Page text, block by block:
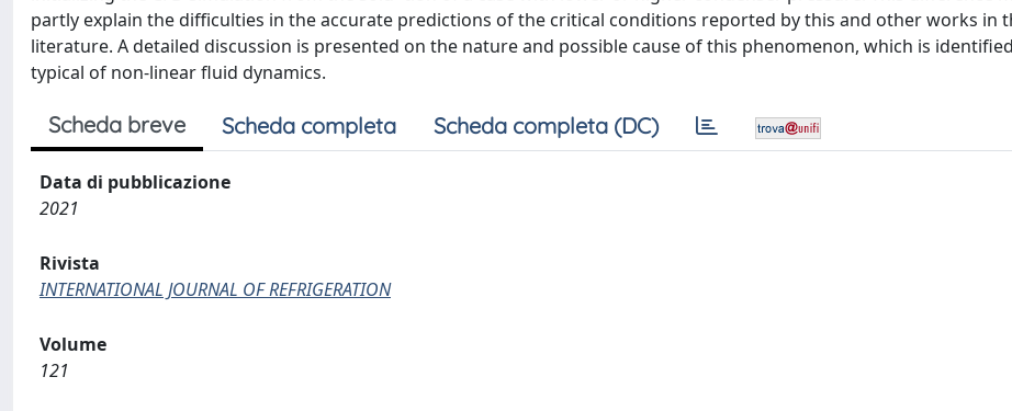
partly explain the difficulties in the accurate predictions of the critical conditions reported by this and other works in
literature. A detailed discussion is presented on the nature and possible cause of this phenomenon, which is
typical of non-linear fluid dynamics.
Scheda breve Scheda completa Scheda completa (DC)
Data di pubblicazione
2021
Rivista
INTERNATIONAL JOURNAL OF REFRIGERATION
Volume
121